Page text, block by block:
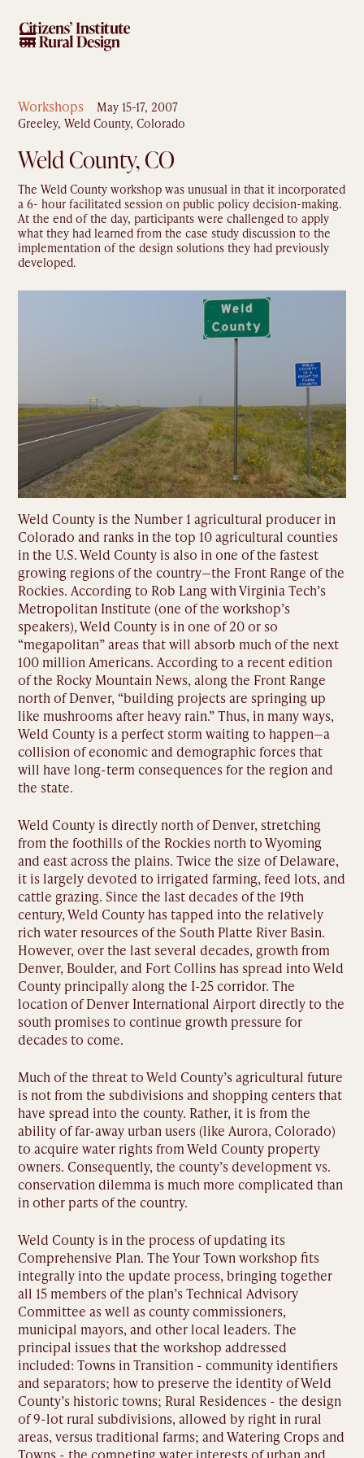
Workshops
May 15-17, 2007
Greeley, Weld County, Colorado
Weld County, CO
The Weld County workshop was unusual in that it incorporated
a 6- hour facilitated session on public policy decision-making.
At the end of the day, participants were challenged to apply
what they had learned from the case study discussion to the
implementation of the design solutions they had previously
developed.
Weld County is the Number 1 agricultural producer in
Colorado and ranks in the top 10 agricultural counties
in the U.S. Weld County is also in one of the fastest
growing regions of the country—the Front Range of the
Rockies. According to Rob Lang with Virginia Tech’s
Metropolitan Institute (one of the workshop’s
speakers), Weld County is in one of 20 or so
“megapolitan” areas that will absorb much of the next
100 million Americans. According to a recent edition
of the Rocky Mountain News, along the Front Range
north of Denver, “building projects are springing up
like mushrooms after heavy rain.” Thus, in many ways,
Weld County is a perfect storm waiting to happen—a
collision of economic and demographic forces that
will have long-term consequences for the region and
the state.
Weld County is directly north of Denver, stretching
from the foothills of the Rockies north to Wyoming
and east across the plains. Twice the size of Delaware,
it is largely devoted to irrigated farming, feed lots, and
cattle grazing. Since the last decades of the 19th
century, Weld County has tapped into the relatively
rich water resources of the South Platte River Basin.
However, over the last several decades, growth from
Denver, Boulder, and Fort Collins has spread into Weld
County principally along the I-25 corridor. The
location of Denver International Airport directly to the
south promises to continue growth pressure for
decades to come.
Much of the threat to Weld County’s agricultural future
is not from the subdivisions and shopping centers that
have spread into the county. Rather, it is from the
ability of far-away urban users (like Aurora, Colorado)
to acquire water rights from Weld County property
owners. Consequently, the county’s development vs.
conservation dilemma is much more complicated than
in other parts of the country.
Weld County is in the process of updating its
Comprehensive Plan. The Your Town workshop fits
integrally into the update process, bringing together
all 15 members of the plan’s Technical Advisory
Committee as well as county commissioners,
municipal mayors, and other local leaders. The
principal issues that the workshop addressed
included: Towns in Transition - community identifiers
and separators; how to preserve the identity of Weld
County’s historic towns; Rural Residences - the design
of 9-lot rural subdivisions, allowed by right in rural
areas, versus traditional farms; and Watering Crops and